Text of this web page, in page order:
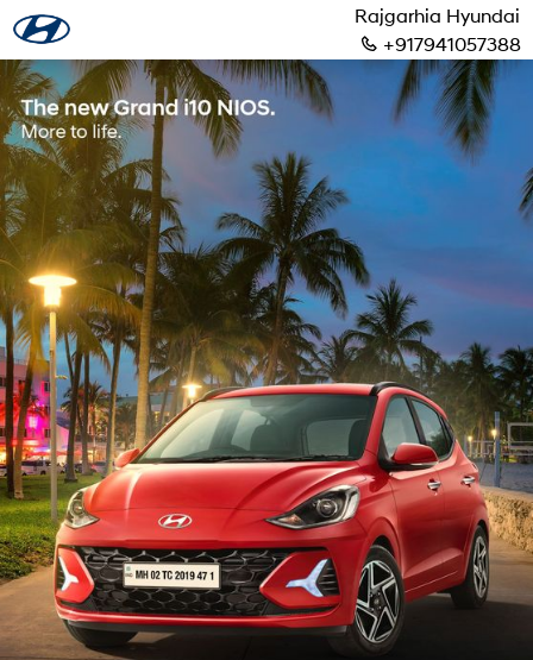
Rajgarhia Hyundai
+917941057388